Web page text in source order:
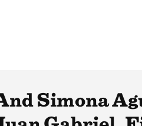
Simona